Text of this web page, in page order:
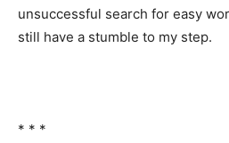
unsuccessful search for easy
still have a stumble to my step.
* * *